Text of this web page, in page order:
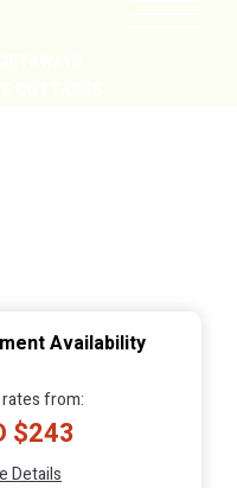
Availability
from:
$243
Details